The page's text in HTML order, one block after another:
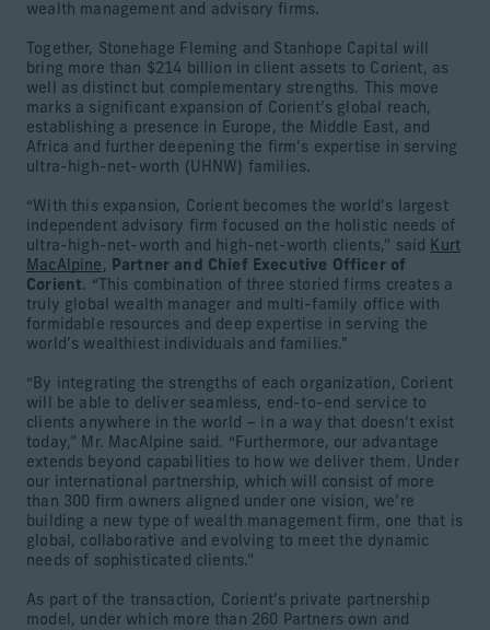
wealth management and advisory firms.
Together, Stonehage Fleming and Stanhope Capital will
bring more than $214 billion in client assets to Corient, as
well as distinct but complementary strengths. This move
marks a significant expansion of Corient’s global reach,
establishing a presence in Europe, the Middle East, and
Africa and further deepening the firm’s expertise in serving
ultra-high-net-worth (UHNW) families.
“With this expansion, Corient becomes the world’s largest
independent advisory firm focused on the holistic needs of
ultra-high-net-worth and high-net-worth clients,” said Kurt
MacAlpine , Partner and Chief Executive Officer of
Corient. “This combination of three storied firms creates a
truly global wealth manager and multi-family office with
formidable resources and deep expertise in serving the
world’s wealthiest individuals and families."
“By integrating the strengths of each organization, Corient
will be able to deliver seamless, end-to-end service to
clients anywhere in the world – in a way that doesn’t exist
today,” Mr. MacAlpine said. “Furthermore, our advantage
extends beyond capabilities to how we deliver them. Under
our international partnership, which will consist of more
than 300 firm owners aligned under one vision, we’re
building a new type of wealth management firm, one that is
global, collaborative and evolving to meet the dynamic
needs of sophisticated clients.”
As part of the transaction, Corient’s private partnership
model, under which more than 260 Partners own and